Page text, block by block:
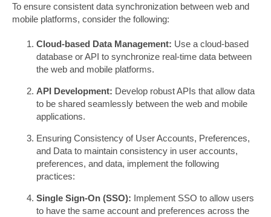
To ensure consistent data synchronization between web and
mobile platforms, consider the following:
Cloud-based Data Management: Use a cloud-based
database or API to synchronize real-time data between
the web and mobile platforms.
API Development: Develop robust APIs that allow data
to be shared seamlessly between the web and mobile
applications.
Ensuring Consistency of User Accounts, Preferences,
and Data to maintain consistency in user accounts,
preferences, and data, implement the following
practices:
Single Sign-On (SSO): Implement SSO to allow users
to have the same account and preferences across the